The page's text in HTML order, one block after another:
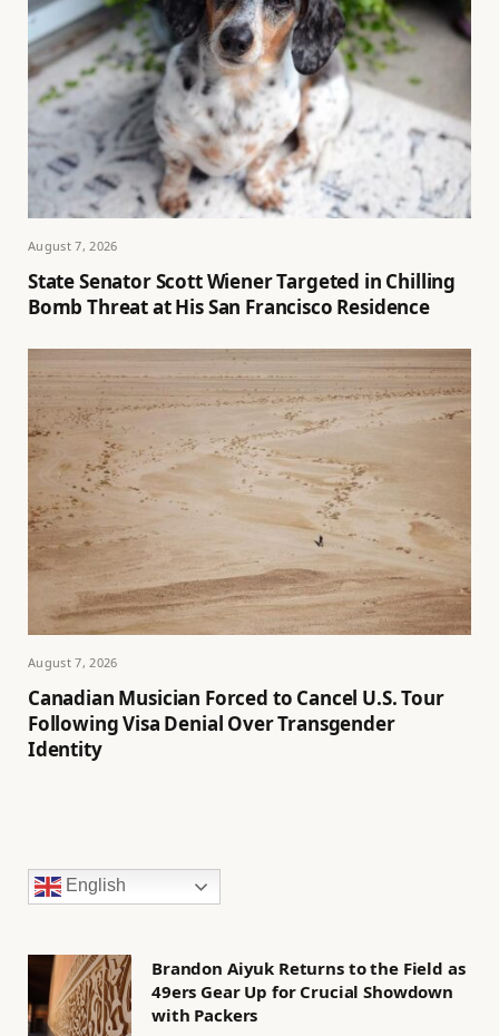
August 7, 2026
State Senator Scott Wiener Targeted in Chilling
Bomb Threat at His San Francisco Residence
August 7, 2026
Canadian Musician Forced to Cancel U.S. Tour
Following Visa Denial Over Transgender
Identity
English
Brandon Aiyuk Returns to the Field as
49ers Gear Up for Crucial Showdown
with Packers